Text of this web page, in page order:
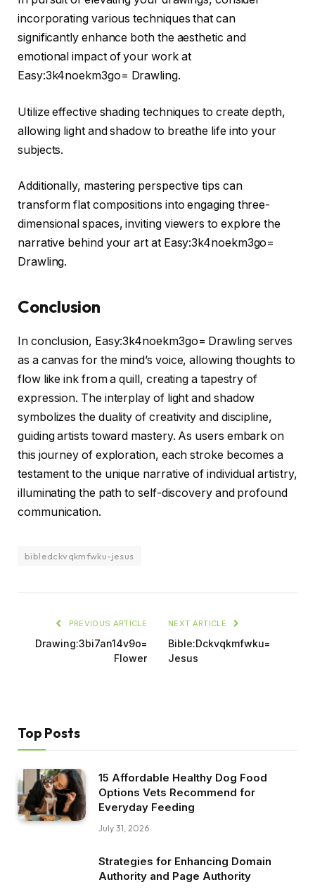
incorporating various techniques that can
significantly enhance both the aesthetic and
emotional impact of your work at
Easy:3k4noekm3go= Drawling.
Utilize effective shading techniques to create depth,
allowing light and shadow to breathe life into your
subjects.
Additionally, mastering perspective tips can
transform flat compositions into engaging three-
dimensional spaces, inviting viewers to explore the
narrative behind your art at Easy:3k4noekm3go=
Drawling.
Conclusion
In conclusion, Easy:3k4noekm3go= Drawling serves
as a canvas for the mind’s voice, allowing thoughts to
flow like ink from a quill, creating a tapestry of
expression. The interplay of light and shadow
symbolizes the duality of creativity and discipline,
guiding artists toward mastery. As users embark on
this journey of exploration, each stroke becomes a
testament to the unique narrative of individual artistry,
illuminating the path to self-discovery and profound
communication.
bibledckvqkmfwku-jesus
PREVIOUS ARTICLE
Drawing:3bi7an14v9o=
Flower
NEXT ARTICLE
Bible:Dckvqkmfwku=
Jesus
Top Posts
15 Affordable Healthy Dog Food
Options Vets Recommend for
Everyday Feeding
July 31, 2026
Strategies for Enhancing Domain
Authority and Page Authority